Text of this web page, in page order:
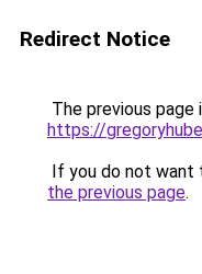
Redirect Notice
The previous page
https://
If you do not want
the previous page.